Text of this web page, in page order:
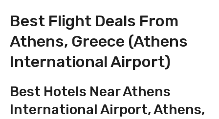
Best Flight Deals From
Athens, Greece (Athens
International Airport)
Best Hotels Near Athens
International Airport, Athens,